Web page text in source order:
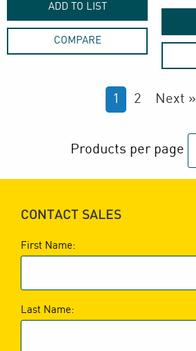
ADD TO LIST
COMPARE
1 2 Next »
Products per page
CONTACT SALES
First Name:
Last Name: